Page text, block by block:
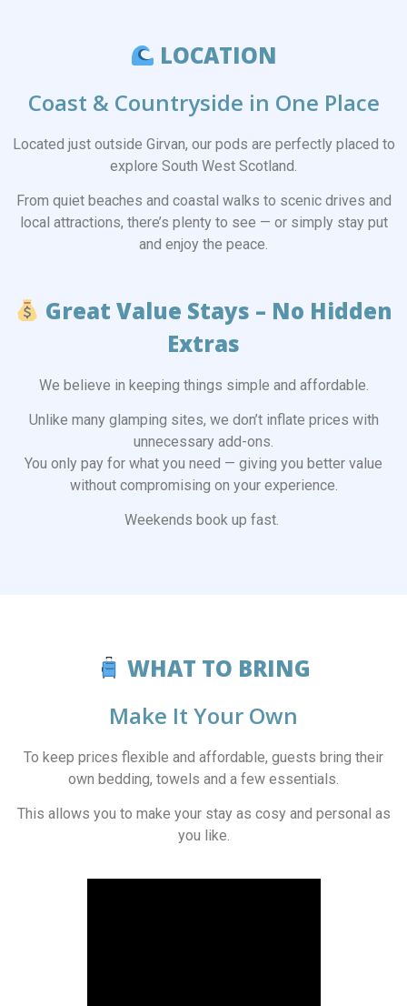
LOCATION
Coast & Countryside in One Place
Located just outside Girvan, our pods are perfectly placed to
explore South West Scotland.
From quiet beaches and coastal walks to scenic drives and
local attractions, there’s plenty to see — or simply stay put
and enjoy the peace.
Great Value Stays – No Hidden
Extras
We believe in keeping things simple and affordable.
Unlike many glamping sites, we don’t inflate prices with
unnecessary add-ons.
You only pay for what you need — giving you better value
without compromising on your experience.
Weekends book up fast.
WHAT TO BRING
Make It Your Own
To keep prices flexible and affordable, guests bring their
own bedding, towels and a few essentials.
This allows you to make your stay as cosy and personal as
you like.